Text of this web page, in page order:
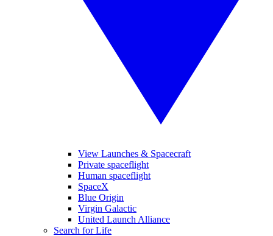
View Launches & Spacecraft
Private spaceflight
Human spaceflight
SpaceX
Blue Origin
Virgin Galactic
United Launch Alliance
Search for Life